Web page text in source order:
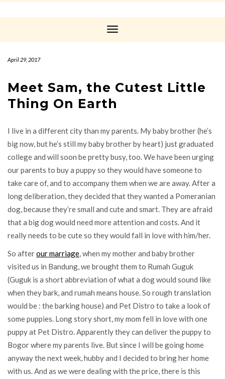
Toggle
April 29, 2017
Meet Sam, the Cutest Little
Thing On Earth
I live in a different city than my parents. My baby brother (he’s
big now, but he’s still my baby brother by heart) just graduated
college and will soon be pretty busy, too. We have been urging
our parents to buy a puppy so they would have someone to
take care of, and to accompany them when we are away. After a
long deliberation, they decided that they wanted a Pomeranian
dog, because they’re small and cute and smart. They are afraid
that a big dog would need more attention and costs. And it
really needs to be cute so they would fall in love with him/her.
So afterour marriage, when my mother and baby brother
visited us in Bandung, we brought them to Rumah Guguk
(Guguk is a short abbreviation of what a dog would sound like
when they bark, and rumah means house. So rough translation
would be : the barking house) and Pet Distro to take a look of
some puppies. Long story short, my mom fell in love with one
puppy at Pet Distro. Apparently they can deliver the puppy to
Bogor where my parents live. But since I will be going home
anyway the next week, hubby and I decided to bring her home
with us. And as we were dealing with the price, there is this